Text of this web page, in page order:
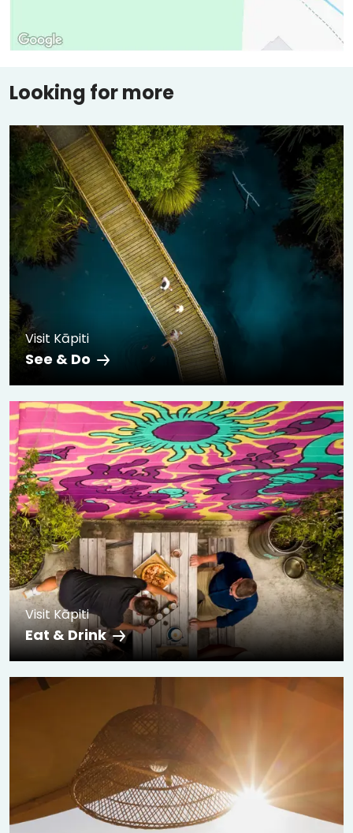
Looking for more
Visit Kāpiti
See & Do
Visit Kāpiti
Eat & Drink